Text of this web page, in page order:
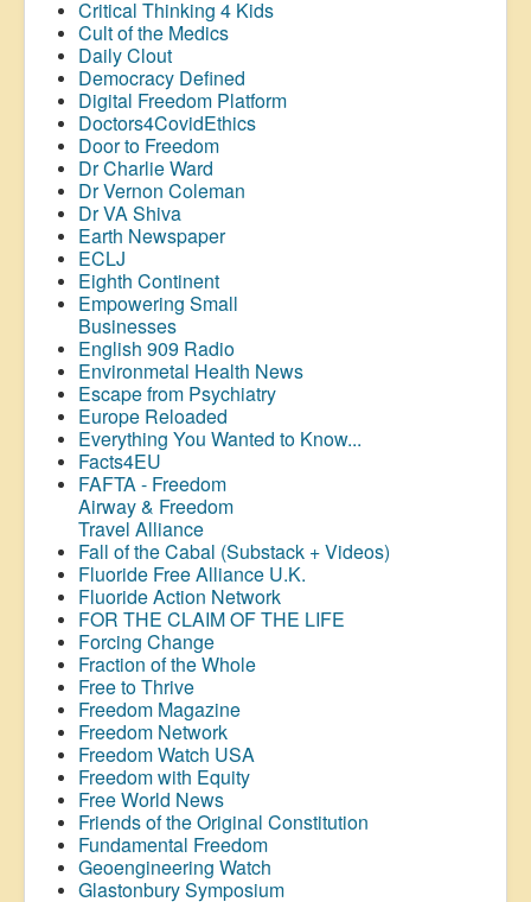
Critical Thinking 4 Kids
Cult of the Medics
Daily Clout
Democracy Defined
Digital Freedom Platform
Doctors4CovidEthics
Door to Freedom
Dr Charlie Ward
Dr Vernon Coleman
Dr VA Shiva
Earth Newspaper
ECLJ
Eighth Continent
Empowering Small
Businesses
English 909 Radio
Environmetal Health News
Escape from Psychiatry
Europe Reloaded
Everything You Wanted to Know...
Facts4EU
FAFTA - Freedom
Airway & Freedom
Travel Alliance
Fall of the Cabal (Substack + Videos)
Fluoride Free Alliance U.K.
Fluoride Action Network
FOR THE CLAIM OF THE LIFE
Forcing Change
Fraction of the Whole
Free to Thrive
Freedom Magazine
Freedom Network
Freedom Watch USA
Freedom with Equity
Free World News
Friends of the Original Constitution
Fundamental Freedom
Geoengineering Watch
Glastonbury Symposium